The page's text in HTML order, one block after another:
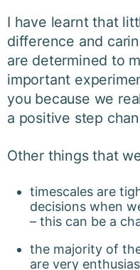
I have learnt that
difference and
are determined to
important
you because we
a positive step
Other things that
timescales are
decisions when
– this can be a
the majority of
are very